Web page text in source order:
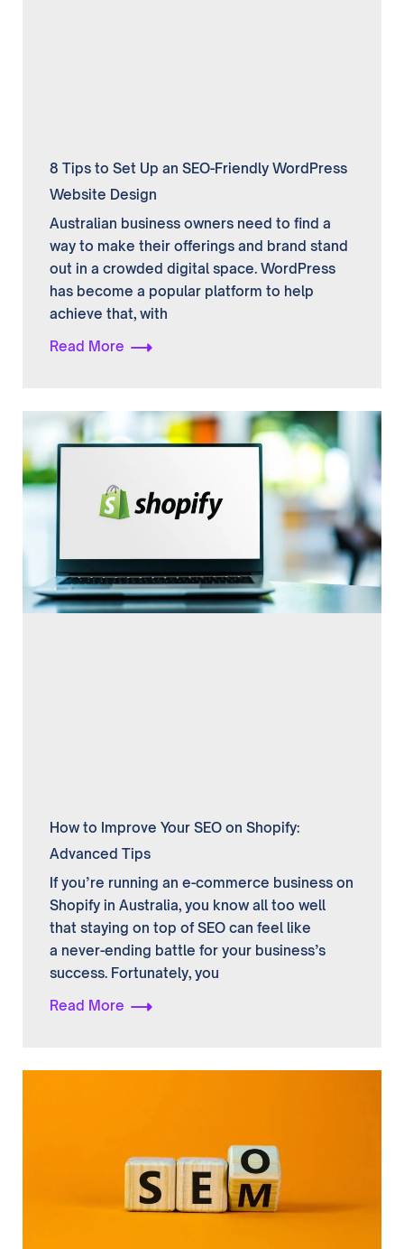
8 Tips to Set Up an SEO-Friendly WordPress
Website Design
Australian business owners need to find a
way to make their offerings and brand stand
out in a crowded digital space. WordPress
has become a popular platform to help
achieve that, with
Read More
How to Improve Your SEO on Shopify:
Advanced Tips
If you’re running an e-commerce business on
Shopify in Australia, you know all too well
that staying on top of SEO can feel like
a never-ending battle for your business’s
success. Fortunately, you
Read More